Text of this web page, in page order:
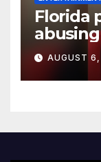
Florida
HIV
AUGUST